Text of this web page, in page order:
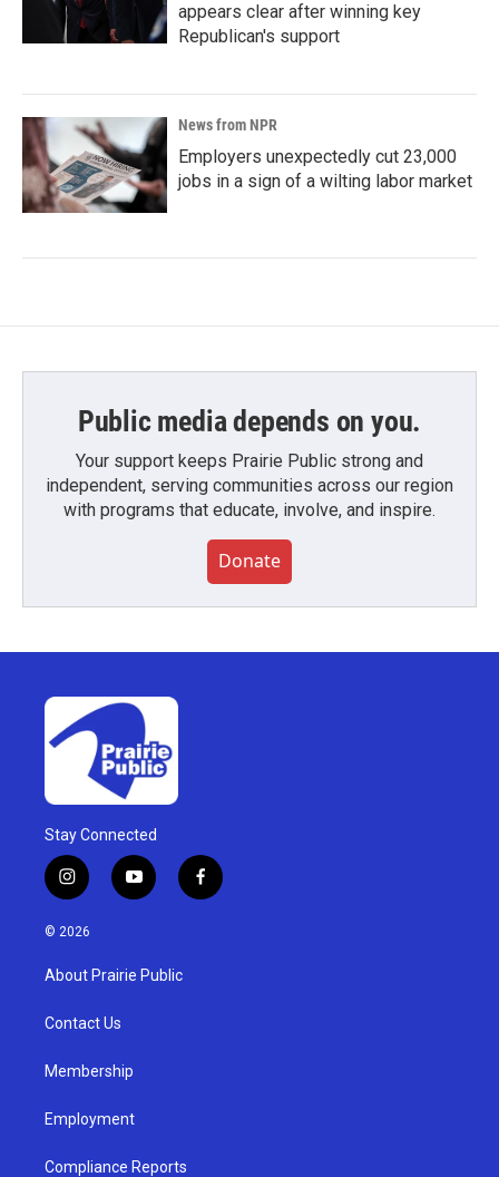
appears clear after winning key
Republican's support
News from NPR
Employers unexpectedly cut 23,000
jobs in a sign of a wilting labor market
Public media depends on you.
Your support keeps Prairie Public strong and
independent, serving communities across our region
with programs that educate, involve, and inspire.
Donate
Stay Connected
i
n
s
g
a
y
o
u
b
f
a
© 2026
About Prairie Public
Contact Us
Membership
Employment
Compliance Reports